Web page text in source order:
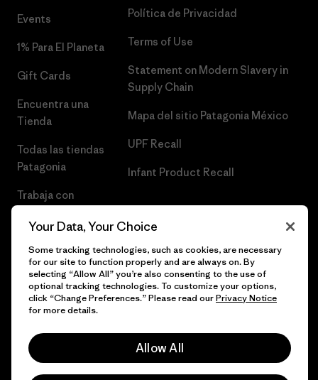
Events
1% Para El Planeta
Gift Cards
Encuentra una
Tienda
Todas las tiendas
Patagonia
Trabaja con
Política de Privacidad
Terms of Use
Statement on Modern Slavery in
Supply Chain
Mapa del sitio Patagonia México
UPF Recall
Infant Product Recall
© 2026 Patagonia, Inc. Todos los derechos reservados.
Your Data, Your Choice
Some tracking technologies, such as cookies, are necessary
for our site to function properly and are always on. By
selecting “Allow All” you’re also consenting to the use of
optional tracking technologies. To customize your options,
click “Change Preferences.” Please read ourPrivacy Notice
for more details.
Allow All